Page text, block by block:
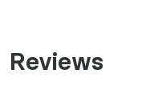
Reviews